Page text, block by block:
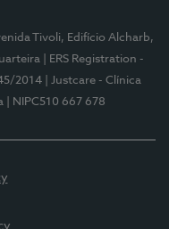
Tivoli, Edifício Alcharb,
| ERS Registration -
2014
| Justcare - Clínica
| NIPC510 667 678